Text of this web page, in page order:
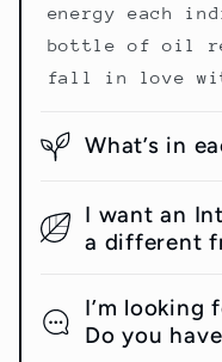
energy each
bottle of oil
fall in love
What’s in
I want an
a different
I’m looking
Do you